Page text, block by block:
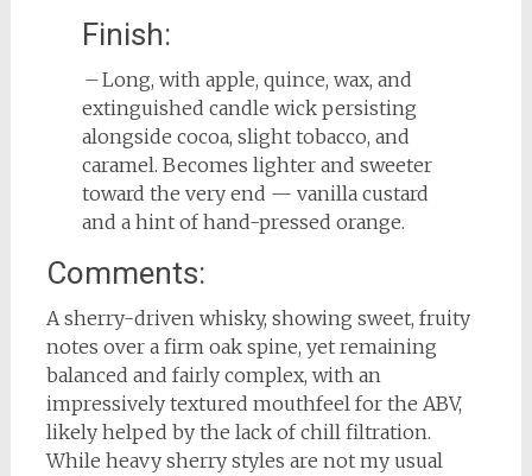
Finish:
– Long, with apple, quince, wax, and
extinguished candle wick persisting
alongside cocoa, slight tobacco, and
caramel. Becomes lighter and sweeter
toward the very end — vanilla custard
and a hint of hand-pressed orange.
Comments:
A sherry-driven whisky, showing sweet, fruity
notes over a firm oak spine, yet remaining
balanced and fairly complex, with an
impressively textured mouthfeel for the ABV,
likely helped by the lack of chill filtration.
While heavy sherry styles are not my usual